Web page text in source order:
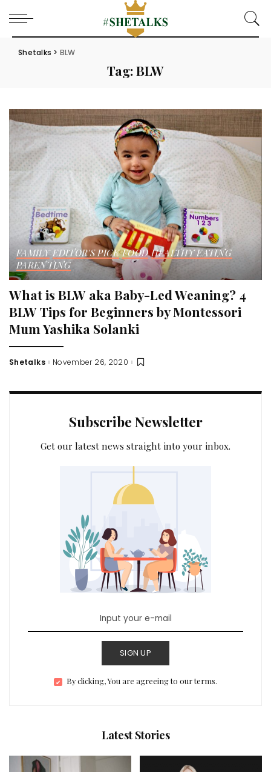
Shetalks > BLW
Tag:BLW
FAMILY EDITOR'S PICK FOOD HEALTHY EATING
PARENTING
What is BLW aka Baby-Led Weaning? 4
BLW Tips for Beginners by Montessori
Mum Yashika Solanki
Posted
Shetalks November 26, 2020
Subscribe Newsletter
Get our latest news straight into your inbox.
SIGN UP
By clicking, You are agreeing to our terms.
Latest Stories